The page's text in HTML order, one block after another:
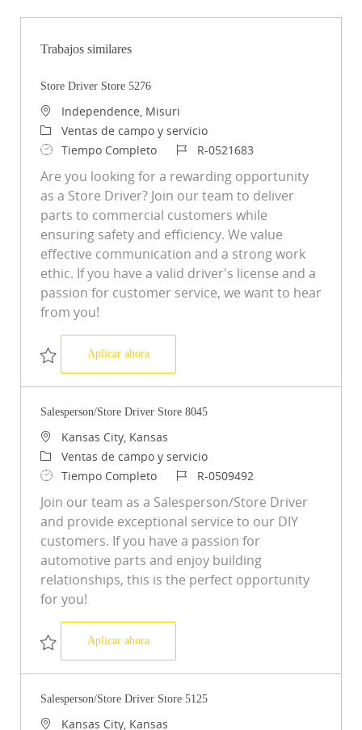
Trabajos similares
Store Driver Store 5276
Ubicación
Independence, Misuri
Categoría
Ventas de campo y servicio
Tipo de trabajo
Tiempo Completo ID de trabajo
R-0521683
Are you looking for a rewarding opportunity
as a Store Driver? Join our team to deliver
parts to commercial customers while
ensuring safety and efficiency. We value
effective communication and a strong work
ethic. If you have a valid driver's license and a
passion for customer service, we want to hear
from you!
Salvar Store Driver Store 5276 R-0521683
Aplicar ahoraStore Driver Store 5276
Salesperson/Store Driver Store 8045
Ubicación
Kansas City, Kansas
Categoría
Ventas de campo y servicio
Tipo de trabajo
Tiempo Completo ID de trabajo
R-0509492
Join our team as a Salesperson/Store Driver
and provide exceptional service to our DIY
customers. If you have a passion for
automotive parts and enjoy building
relationships, this is the perfect opportunity
for you!
Salvar Salesperson/Store Driver Store 8045 R-0509492
Aplicar ahoraSalesperson/Store Driver Store 8045
Salesperson/Store Driver Store 5125
Ubicación
Kansas City, Kansas